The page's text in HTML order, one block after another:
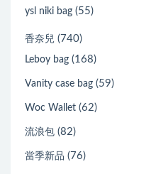
ysl niki bag (55)
香奈兒 (740)
Leboy bag (168)
Vanity case bag (59)
Woc Wallet (62)
流浪包 (82)
當季新品 (76)